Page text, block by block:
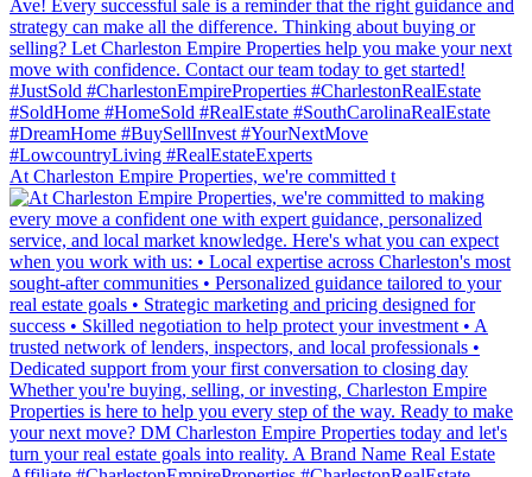
At Charleston Empire Properties, we're committed t